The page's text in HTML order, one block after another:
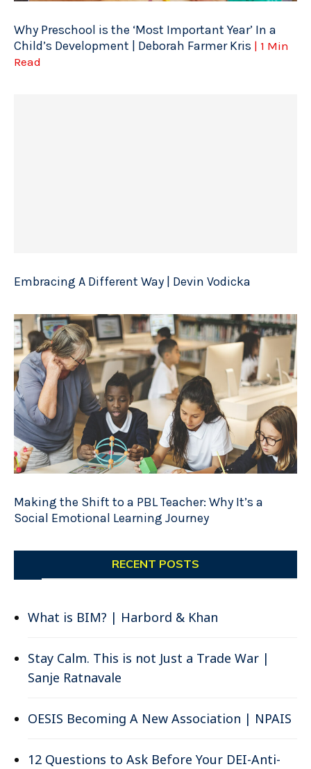
Why Preschool is the ‘Most Important Year’ In a
Child’s Development | Deborah Farmer Kris | 1 Min
Read
Embracing A Different Way | Devin Vodicka
Making the Shift to a PBL Teacher: Why It’s a
Social Emotional Learning Journey
RECENT POSTS
What is BIM? | Harbord & Khan
Stay Calm. This is not Just a Trade War |
Sanje Ratnavale
OESIS Becoming A New Association | NPAIS
12 Questions to Ask Before Your DEI-Anti-